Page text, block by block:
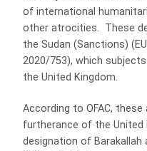
of international
other atrocities. These
the Sudan (Sanctions)
2020/753), which
the United Kingdom.
According to OFAC,
furtherance of the United
designation of Barakallah